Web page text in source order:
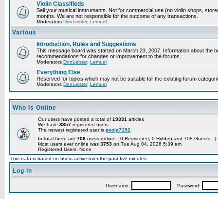
Violin Classifieds
Sell your musical instruments. Not for commercial use (no violin shops,
months. We are not responsible for the outcome of any transactions.
Moderators DonLeister, Lemuel
Various
Introduction, Rules and Suggestions
This message board was started on March 23, 2007. Information about the
recommendations for changes or improvement to the forums.
Moderators DonLeister, Lemuel
Everything Else
Reserved for topics which may not be suitable for the existing forum
Moderators DonLeister, Lemuel
Who is Online
Our users have posted a total of 19331 articles
We have 3357 registered users
The newest registered user is pooja7192
In total there are 708 users online :: 0 Registered, 0 Hidden and 708 Guests [
Most users ever online was 3753 on Tue Aug 04, 2026 5:39 am
Registered Users: None
This data is based on users active over the past five minutes
Log in
Username: Password: